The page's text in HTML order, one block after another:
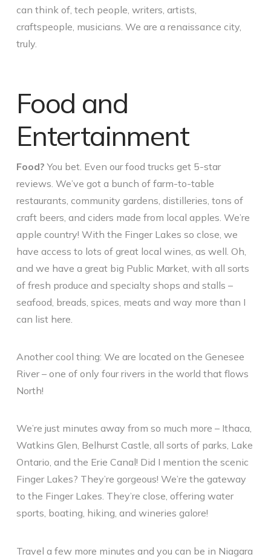
can think of, tech people, writers, artists,
craftspeople, musicians. We are a renaissance city,
truly.
Food and
Entertainment
Food? You bet. Even our food trucks get 5-star
reviews. We’ve got a bunch of farm-to-table
restaurants, community gardens, distilleries, tons of
craft beers, and ciders made from local apples. We’re
apple country! With the Finger Lakes so close, we
have access to lots of great local wines, as well. Oh,
and we have a great big Public Market, with all sorts
of fresh produce and specialty shops and stalls –
seafood, breads, spices, meats and way more than I
can list here.
Another cool thing: We are located on the Genesee
River – one of only four rivers in the world that flows
North!
We’re just minutes away from so much more – Ithaca,
Watkins Glen, Belhurst Castle, all sorts of parks, Lake
Ontario, and the Erie Canal! Did I mention the scenic
Finger Lakes? They’re gorgeous! We’re the gateway
to the Finger Lakes. They’re close, offering water
sports, boating, hiking, and wineries galore!
Travel a few more minutes and you can be in Niagara